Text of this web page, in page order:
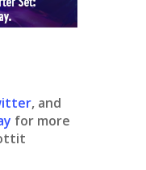
, and
for more